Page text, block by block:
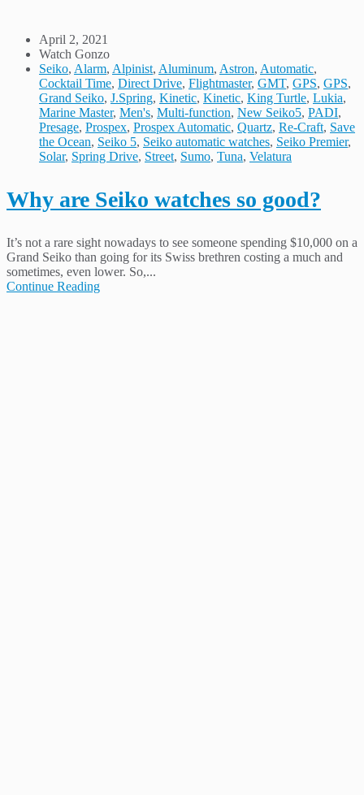
April 2, 2021
Watch Gonzo
Seiko, Alarm, Alpinist, Aluminum, Astron, Automatic,
Cocktail Time, Direct Drive, Flightmaster, GMT, GPS, GPS,
Grand Seiko, J.Spring, Kinetic, Kinetic, King Turtle, Lukia,
Marine Master, Men's, Multi-function, New Seiko5, PADI,
Presage, Prospex, Prospex Automatic, Quartz, Re-Craft, Save
the Ocean, Seiko 5, Seiko automatic watches, Seiko Premier,
Solar, Spring Drive, Street, Sumo, Tuna, Velatura
Why are Seiko watches so good?
It’s not a rare sight nowadays to see someone spending $10,000 on a
Grand Seiko than going for its Swiss brethren costing a much and
sometimes, even lower. So,...
Continue Reading